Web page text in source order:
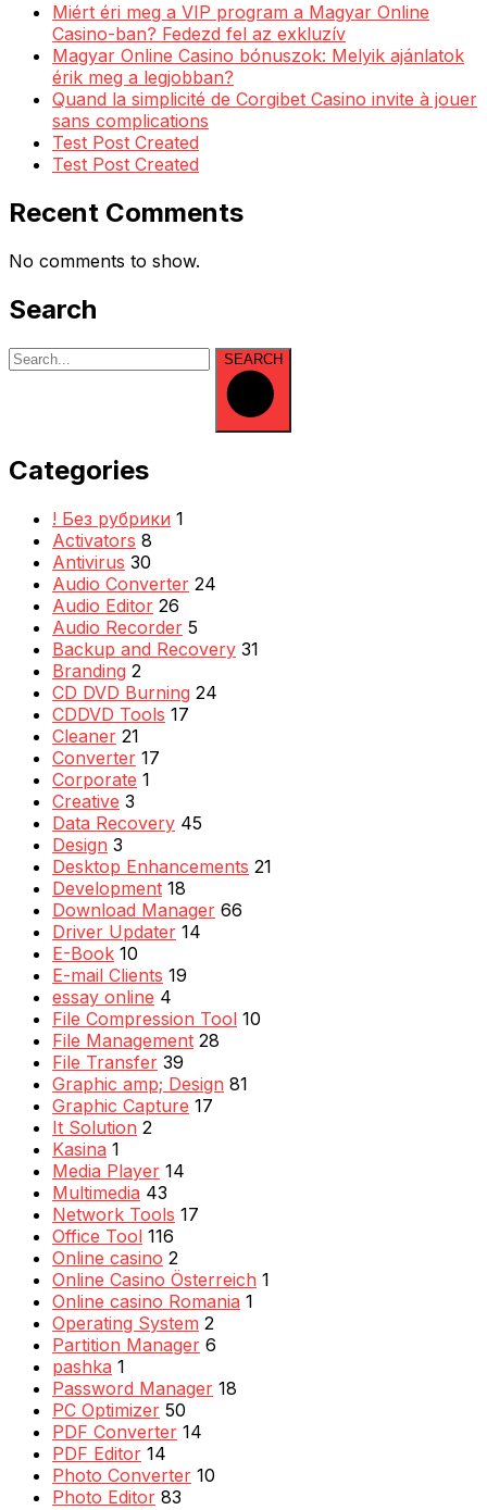
Miért éri meg a VIP program a Magyar Online
Casino-ban? Fedezd fel az exkluzív
Magyar Online Casino bónuszok: Melyik ajánlatok
érik meg a legjobban?
Quand la simplicité de Corgibet Casino invite à jouer
sans complications
Test Post Created
Test Post Created
Recent Comments
No comments to show.
Search
SEARCH
Categories
! Без рубрики 1
Activators 8
Antivirus 30
Audio Converter 24
Audio Editor 26
Audio Recorder 5
Backup and Recovery 31
Branding 2
CD DVD Burning 24
CDDVD Tools 17
Cleaner 21
Converter 17
Corporate 1
Creative 3
Data Recovery 45
Design 3
Desktop Enhancements 21
Development 18
Download Manager 66
Driver Updater 14
E-Book 10
E-mail Clients 19
essay online 4
File Compression Tool 10
File Management 28
File Transfer 39
Graphic amp; Design 81
Graphic Capture 17
It Solution 2
Kasina 1
Media Player 14
Multimedia 43
Network Tools 17
Office Tool 116
Online casino 2
Online Casino Österreich 1
Online casino Romania 1
Operating System 2
Partition Manager 6
pashka 1
Password Manager 18
PC Optimizer 50
PDF Converter 14
PDF Editor 14
Photo Converter 10
Photo Editor 83